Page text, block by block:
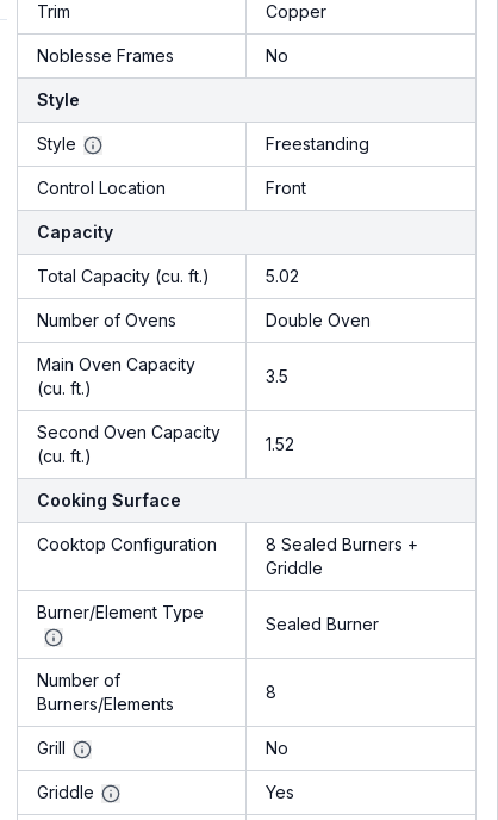
Trim Copper
Noblesse Frames No
Style
Style Freestanding
Control Location Front
Capacity
Total Capacity (cu. ft.) 5.02
Number of Ovens Double Oven
Main Oven Capacity
(cu. ft.)
3.5
Second Oven Capacity
(cu. ft.)
1.52
Cooking Surface
Cooktop Configuration
8 Sealed Burners +
Griddle
Burner/Element Type
Sealed Burner
Number of
Burners/Elements
8
Grill No
Griddle Yes